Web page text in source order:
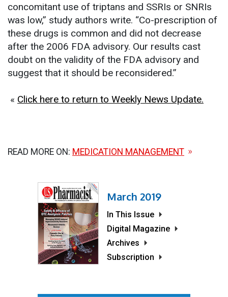
concomitant use of triptans and SSRIs or SNRIs
was low,” study authors write. “Co-prescription of
these drugs is common and did not decrease
after the 2006 FDA advisory. Our results cast
doubt on the validity of the FDA advisory and
suggest that it should be reconsidered.”
« Click here to return to Weekly News Update.
READ MORE ON: MEDICATION MANAGEMENT
March 2019
In This Issue
Digital Magazine
Archives
Subscription